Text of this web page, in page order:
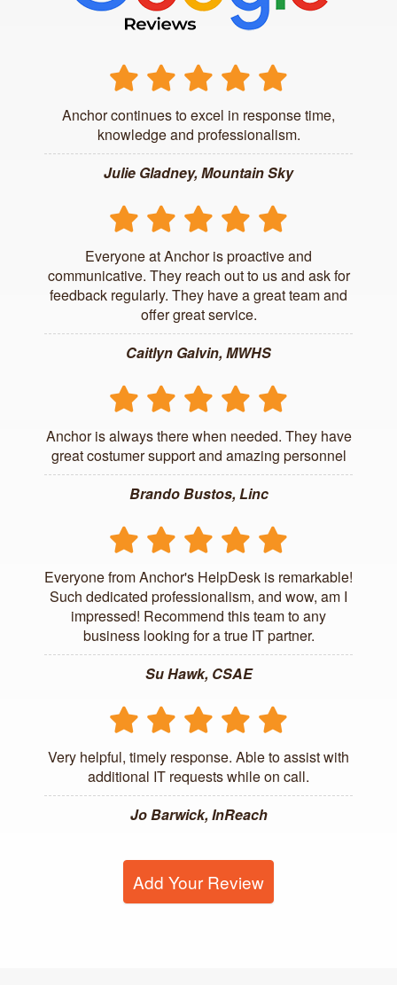
Anchor continues to excel in response time,
knowledge and professionalism.
Julie Gladney, Mountain Sky
Everyone at Anchor is proactive and
communicative. They reach out to us and ask for
feedback regularly. They have a great team and
offer great service.
Caitlyn Galvin, MWHS
Anchor is always there when needed. They have
great costumer support and amazing personnel
Brando Bustos, Linc
Everyone from Anchor's HelpDesk is remarkable!
Such dedicated professionalism, and wow, am I
impressed! Recommend this team to any
business looking for a true IT partner.
Su Hawk, CSAE
Very helpful, timely response. Able to assist with
additional IT requests while on call.
Jo Barwick, InReach
Add Your Review